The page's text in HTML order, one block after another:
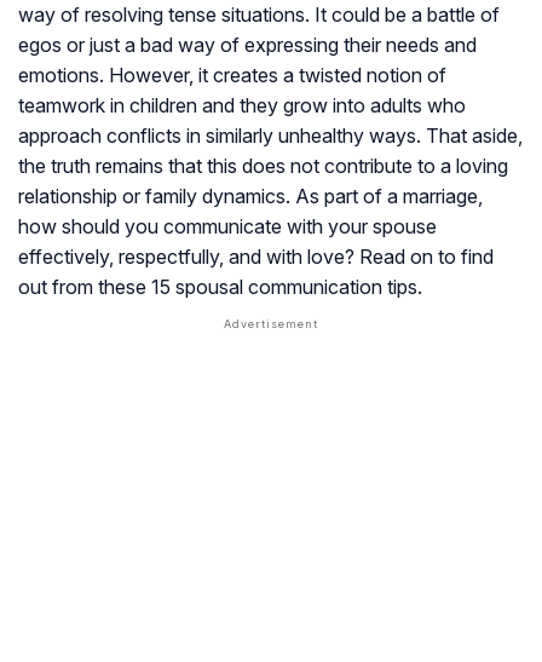
way of resolving tense situations. It could be a battle of
egos or just a bad way of expressing their needs and
emotions. However, it creates a twisted notion of
teamwork in children and they grow into adults who
approach conflicts in similarly unhealthy ways. That aside,
the truth remains that this does not contribute to a loving
relationship or family dynamics. As part of a marriage,
how should you communicate with your spouse
effectively, respectfully, and with love? Read on to find
out from these 15 spousal communication tips.